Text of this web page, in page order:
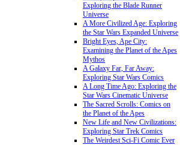
Exploring the Blade Runner
Universe
A More Civilized Age: Exploring
the Star Wars Expanded Universe
Bright Eyes, Ape City:
Examining the Planet of the Apes
Mythos
A Galaxy Far, Far Away:
Exploring Star Wars Comics
A Long Time Ago: Exploring the
Star Wars Cinematic Universe
The Sacred Scrolls: Comics on
the Planet of the Apes
New Life and New Civilizations:
Exploring Star Trek Comics
The Weirdest Sci-Fi Comic Ever